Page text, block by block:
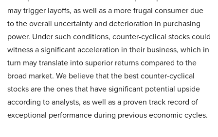
may trigger layoffs, as well as a more frugal consumer due
to the overall uncertainty and deterioration in purchasing
power. Under such conditions, counter-cyclical stocks could
witness a significant acceleration in their business, which in
turn may translate into superior returns compared to the
broad market. We believe that the best counter-cyclical
stocks are the ones that have significant potential upside
according to analysts, as well as a proven track record of
exceptional performance during previous economic cycles.